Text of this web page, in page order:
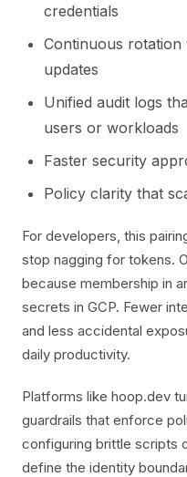
credentials
Continuous
updates
Unified audit logs
users or workloads
Faster security
Policy clarity that
For developers, this
stop nagging for tokens.
because membership in
secrets in GCP. Fewer
and less accidental
daily productivity.
Platforms like hoop.dev
guardrails that enforce
configuring brittle scripts
define the identity